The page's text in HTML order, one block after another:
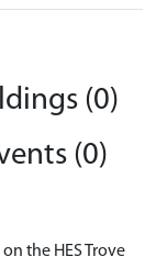
(0)
(0)
the HES Trove